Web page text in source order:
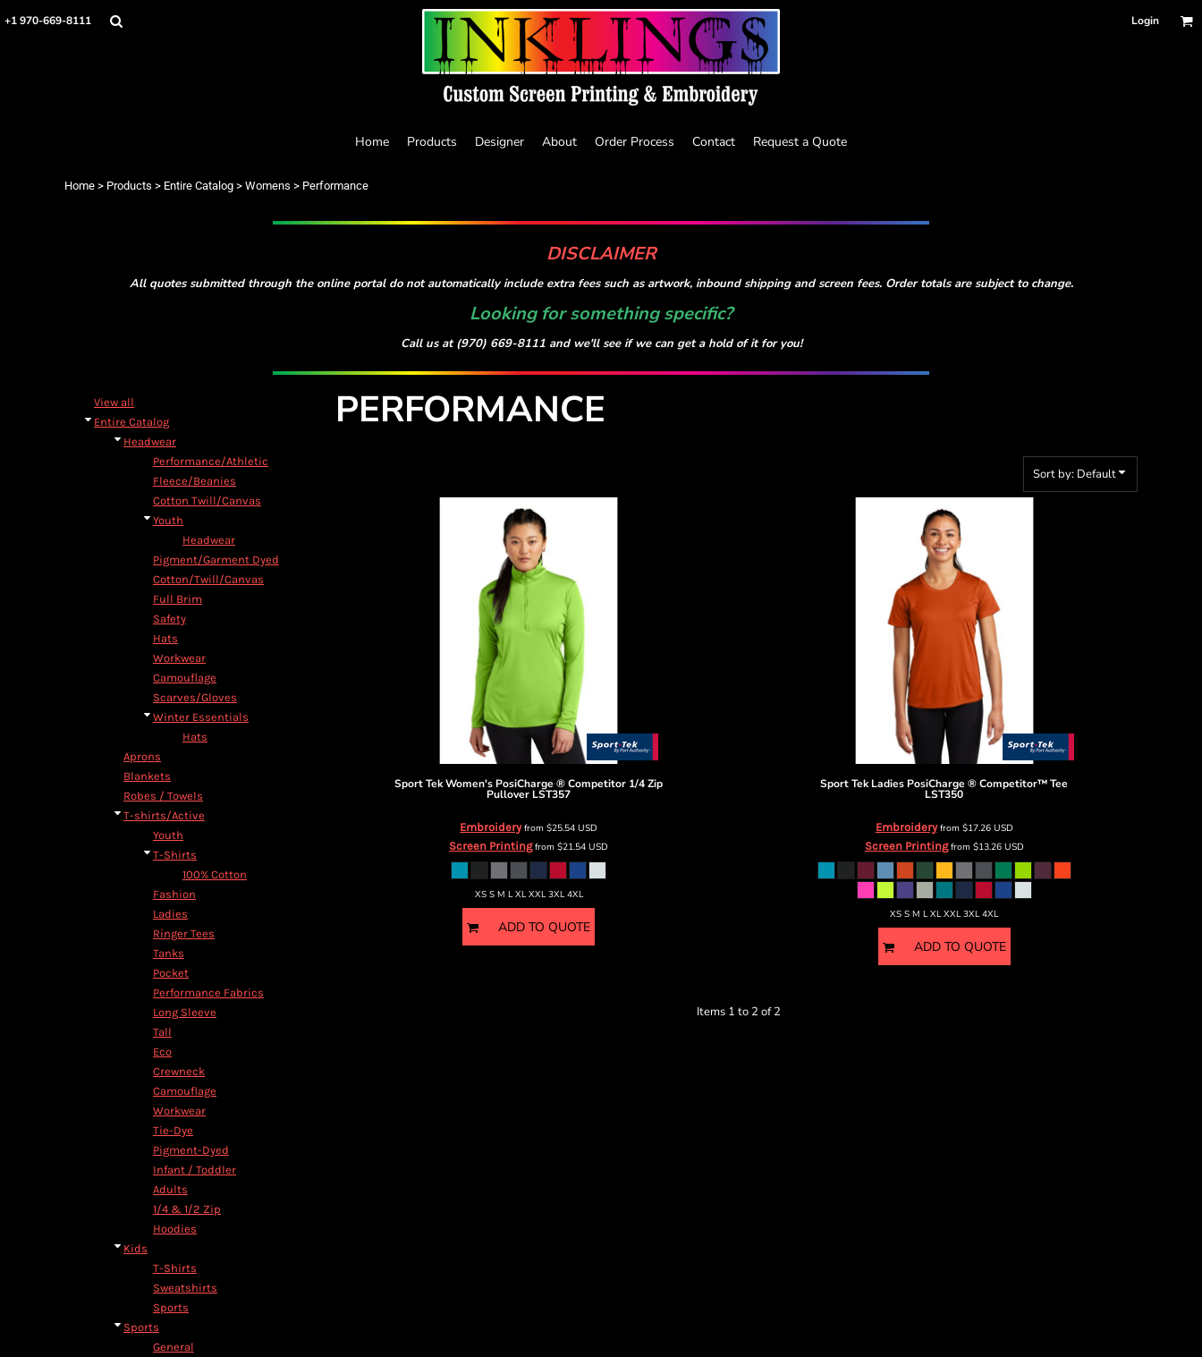
+1 970-669-8111 Login
Home Products Designer About Order Process Contact Request a Quote
Home > Products > Entire Catalog > Womens > Performance
DISCLAIMER
All quotes submitted through the online portal do not automatically include extra fees such as artwork, inbound shipping and screen fees. Order totals are subject to change.
Looking for something specific?
Call us at (970) 669-8111 and we'll see if we can get a hold of it for you!
View all
Entire Catalog
Headwear
Performance/Athletic
Fleece/Beanies
Cotton Twill/Canvas
Youth
Headwear
Pigment/Garment Dyed
Cotton/Twill/Canvas
Full Brim
Safety
Hats
Workwear
Camouflage
Scarves/Gloves
Winter Essentials
Hats
Aprons
Blankets
Robes / Towels
T-shirts/Active
Youth
T-Shirts
100% Cotton
Fashion
Ladies
Ringer Tees
Tanks
Pocket
Performance Fabrics
Long Sleeve
Tall
Eco
Crewneck
Camouflage
Workwear
Tie-Dye
Pigment-Dyed
Infant / Toddler
Adults
1/4 & 1/2 Zip
Hoodies
Kids
T-Shirts
Sweatshirts
Sports
Sports
General
PERFORMANCE
Sort by: Default
Sport TekWomen's PosiCharge ® Competitor 1/4 Zip
Pullover LST357
Embroideryfrom$25.54USD
Screen Printingfrom$21.54USD
XS S M L XL XXL 3XL 4XL
ADD TO QUOTE
Sport Tek Ladies PosiCharge ® Competitor™ Tee
LST350
Embroideryfrom $17.26 USD
Screen Printingfrom $13.26 USD
XS S M L XL XXL 3XL 4XL
ADD TO QUOTE
Items 1 to 2 of 2
Home
Default